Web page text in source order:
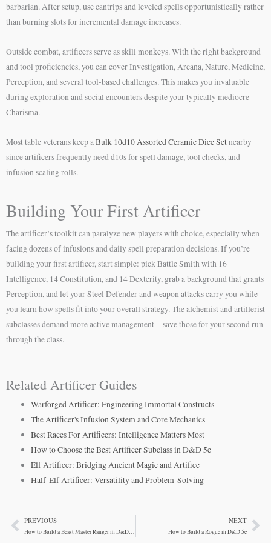
barbarian. After setup, use cantrips and leveled spells opportunistically rather
than burning slots for incremental damage increases.
Outside combat, artificers serve as skill monkeys. With the right background
and tool proficiencies, you can cover Investigation, Arcana, Nature, Medicine,
Perception, and several tool-based challenges. This makes you invaluable
during exploration and social encounters despite your typically mediocre
Charisma.
Most table veterans keep aBulk 10d10 Assorted Ceramic Dice Setnearby
since artificers frequently need d10s for spell damage, tool checks, and
infusion scaling rolls.
Building Your First Artificer
The artificer’s toolkit can paralyze new players with choice, especially when
facing dozens of infusions and daily spell preparation decisions. If you’re
building your first artificer, start simple: pick Battle Smith with 16
Intelligence, 14 Constitution, and 14 Dexterity, grab a background that grants
Perception, and let your Steel Defender and weapon attacks carry you while
you learn how spells fit into your overall strategy. The alchemist and artillerist
subclasses demand more active management—save those for your second run
through the class.
Related Artificer Guides
Warforged Artificer: Engineering Immortal Constructs
The Artificer's Infusion System and Core Mechanics
Best Races For Artificers: Intelligence Matters Most
How to Choose the Best Artificer Subclass in D&D 5e
Elf Artificer: Bridging Ancient Magic and Artifice
Half-Elf Artificer: Versatility and Problem-Solving
PrevPREVIOUS
How to Build a Beast Master Ranger in D&D 5e
NEXT
How to Build a Rogue in D&D 5e